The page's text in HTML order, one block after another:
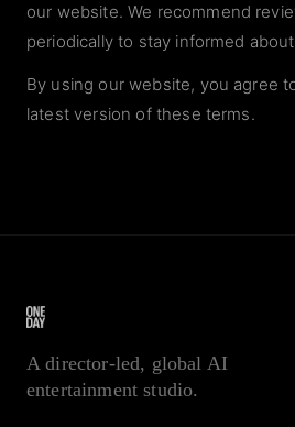
our website. We recommend
periodically to stay informed
By using our website, you agree
latest version of these terms.
A director-led, global AI
entertainment studio.